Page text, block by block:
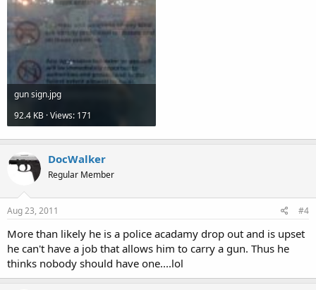
gun sign.jpg
92.4 KB · Views: 171
DocWalker
Regular Member
Aug 23, 2011 #4
More than likely he is a police acadamy drop out and is upset
he can't have a job that allows him to carry a gun. Thus he
thinks nobody should have one....lol